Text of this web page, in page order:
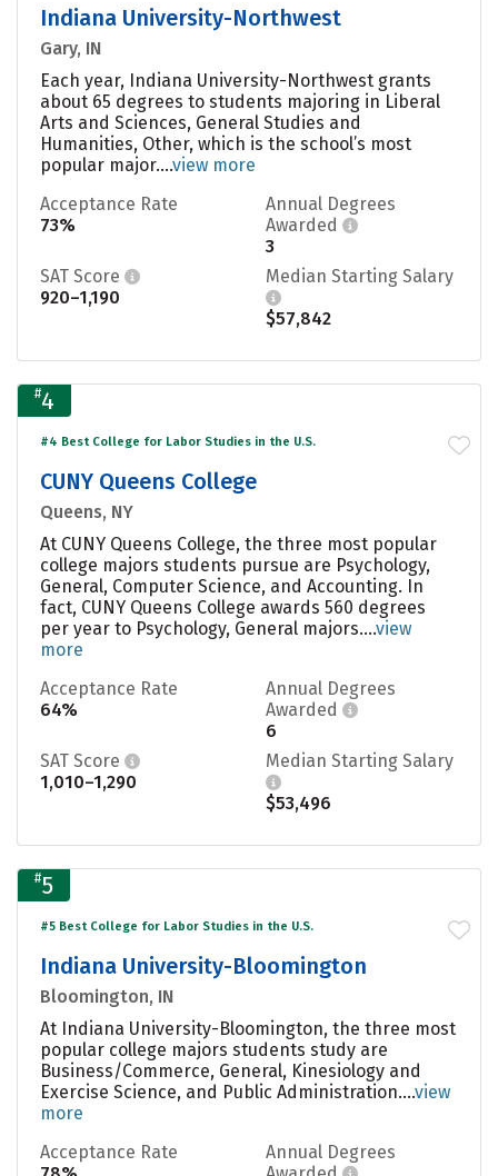
Indiana University-Northwest
Gary, IN
Each year, Indiana University-Northwest grants
about 65 degrees to students majoring in Liberal
Arts and Sciences, General Studies and
Humanities, Other, which is the school’s most
popular major....view more
Acceptance Rate
73%
Annual Degrees
Awarded
3
SAT Score
920–1,190
Median Starting Salary
$57,842
#4
#4 Best College for Labor Studies in the U.S.
CUNY Queens College
Queens, NY
At CUNY Queens College, the three most popular
college majors students pursue are Psychology,
General, Computer Science, and Accounting. In
fact, CUNY Queens College awards 560 degrees
per year to Psychology, General majors....view
more
Acceptance Rate
64%
Annual Degrees
Awarded
6
SAT Score
1,010–1,290
Median Starting Salary
$53,496
#5
#5 Best College for Labor Studies in the U.S.
Indiana University-Bloomington
Bloomington, IN
At Indiana University-Bloomington, the three most
popular college majors students study are
Business/Commerce, General, Kinesiology and
Exercise Science, and Public Administration....view
more
Acceptance Rate
Annual Degrees